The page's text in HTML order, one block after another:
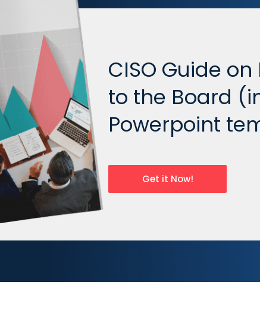
CISO Guide
to the Board
Powerpoint
Get it Now!